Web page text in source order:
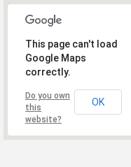
This page can't load
Google Maps
correctly.
Do you own
this
website?
OK